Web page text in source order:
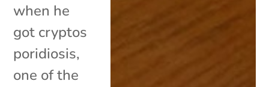
when he
got cryptos
poridiosis,
one of the